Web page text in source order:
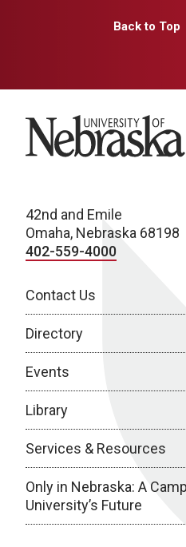
Back to Top
University of Nebraska
42nd and Emile
Omaha, Nebraska 68198
402-559-4000
Contact Us
Directory
Events
Library
Services & Resources
Only in Nebraska: A
University’s Future